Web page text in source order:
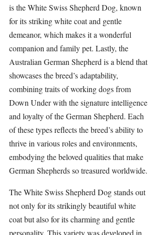
is the White Swiss Shepherd Dog, known
for its striking white coat and gentle
demeanor, which makes it a wonderful
companion and family pet. Lastly, the
Australian German Shepherd is a blend that
showcases the breed’s adaptability,
combining traits of working dogs from
Down Under with the signature intelligence
and loyalty of the German Shepherd. Each
of these types reflects the breed’s ability to
thrive in various roles and environments,
embodying the beloved qualities that make
German Shepherds so treasured worldwide.
The White Swiss Shepherd Dog stands out
not only for its strikingly beautiful white
coat but also for its charming and gentle
personality. This variety was developed in